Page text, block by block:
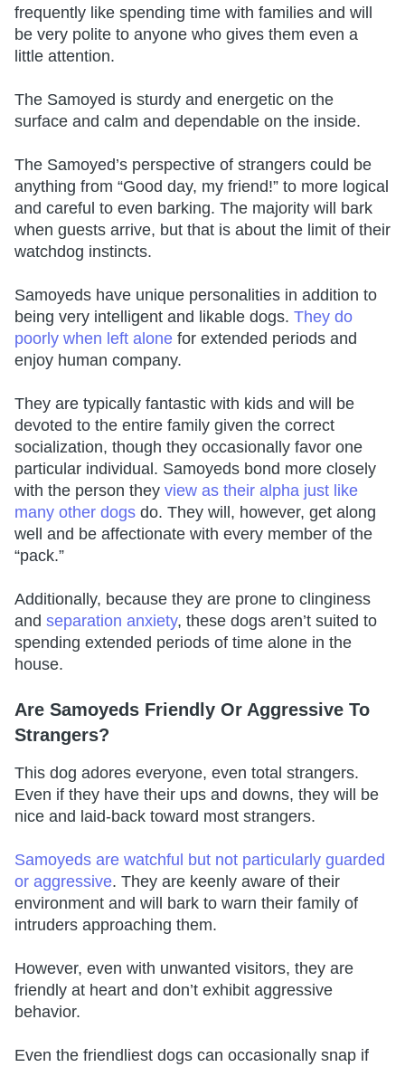
frequently like spending time with families and will
be very polite to anyone who gives them even a
little attention.
The Samoyed is sturdy and energetic on the
surface and calm and dependable on the inside.
The Samoyed’s perspective of strangers could be
anything from “Good day, my friend!” to more logical
and careful to even barking. The majority will bark
when guests arrive, but that is about the limit of their
watchdog instincts.
Samoyeds have unique personalities in addition to
being very intelligent and likable dogs. They do
poorly when left alone for extended periods and
enjoy human company.
They are typically fantastic with kids and will be
devoted to the entire family given the correct
socialization, though they occasionally favor one
particular individual. Samoyeds bond more closely
with the person they view as their alpha just like
many other dogs do. They will, however, get along
well and be affectionate with every member of the
“pack.”
Additionally, because they are prone to clinginess
and separation anxiety, these dogs aren’t suited to
spending extended periods of time alone in the
house.
Are Samoyeds Friendly Or Aggressive To
Strangers?
This dog adores everyone, even total strangers.
Even if they have their ups and downs, they will be
nice and laid-back toward most strangers.
Samoyeds are watchful but not particularly guarded
or aggressive. They are keenly aware of their
environment and will bark to warn their family of
intruders approaching them.
However, even with unwanted visitors, they are
friendly at heart and don’t exhibit aggressive
behavior.
Even the friendliest dogs can occasionally snap if